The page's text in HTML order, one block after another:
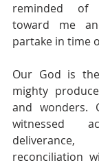
reminded of
toward me
partake in time
Our God is
mighty
and wonders.
witnessed
reconciliation